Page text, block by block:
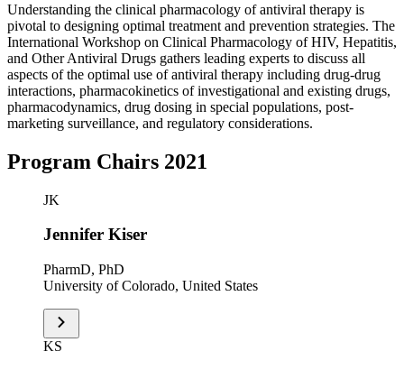
Understanding the clinical pharmacology of antiviral therapy is
pivotal to designing optimal treatment and prevention strategies. The
International Workshop on Clinical Pharmacology of HIV, Hepatitis,
and Other Antiviral Drugs gathers leading experts to discuss all
aspects of the optimal use of antiviral therapy including drug-drug
interactions, pharmacokinetics of investigational and existing drugs,
pharmacodynamics, drug dosing in special populations, post-
marketing surveillance, and regulatory considerations.
Program Chairs 2021
JK
Jennifer Kiser
PharmD, PhD
University of Colorado, United States
KS